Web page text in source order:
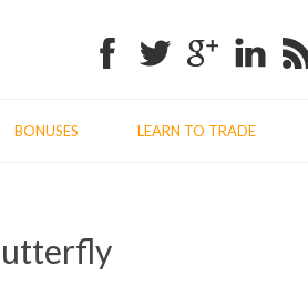
FacebookTwitter Google+Linkedin RSS
BONUSES LEARN TO TRADE